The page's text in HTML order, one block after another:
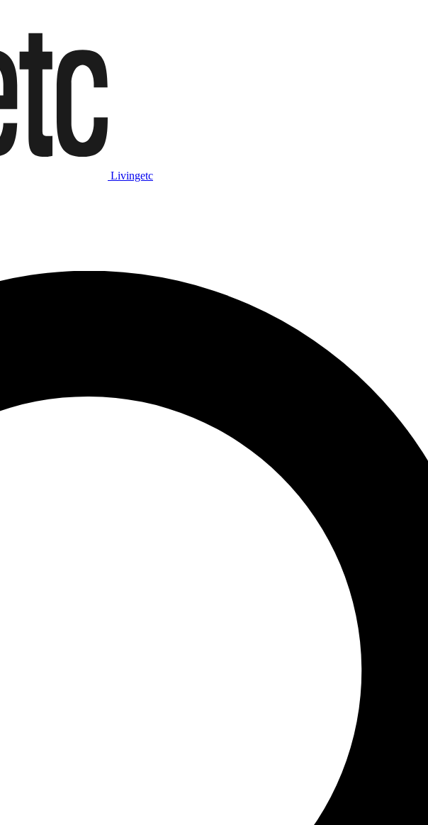
Livingetc